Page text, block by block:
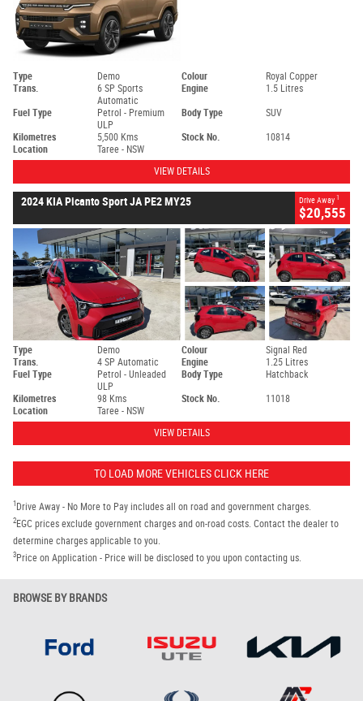
Type Demo Colour
Royal Copper
Trans.
6 SP Sports
Automatic
Engine 1.5 Litres
Fuel Type
Petrol - Premium
ULP
Body Type SUV
Kilometres 5,500 Kms Stock No.
10814
Location
Taree - NSW
VIEW DETAILS
2024 KIA Picanto Sport JA PE2 MY25 Drive Away 1
$20,555
Type Demo Colour
Signal Red
Trans.
4 SP Automatic Engine
1.25 Litres
Fuel Type
Petrol - Unleaded
ULP
Body Type Hatchback
Kilometres 98 Kms Stock No.
11018
Location
Taree - NSW
VIEW DETAILS
TO LOAD MORE VEHICLES CLICK HERE
1 Drive Away - No More to Pay includes all on road and government charges.
2EGC prices exclude government charges and on-road costs. Contact the dealer to
determine charges applicable to you.
3Price on Application - Price will be disclosed to you upon contacting us.
BROWSE BY BRANDS